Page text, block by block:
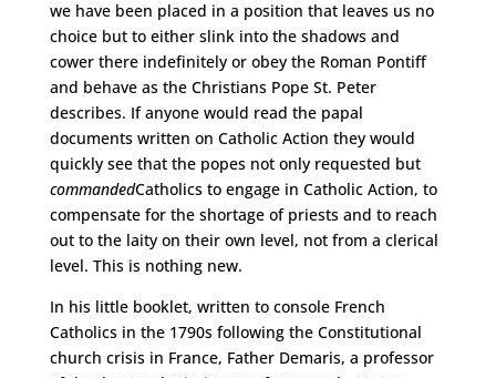
we have been placed in a position that leaves us no
choice but to either slink into the shadows and
cower there indefinitely or obey the Roman Pontiff
and behave as the Christians Pope St. Peter
describes. If anyone would read the papal
documents written on Catholic Action they would
quickly see that the popes not only requested but
commandedCatholics to engage in Catholic Action, to
compensate for the shortage of priests and to reach
out to the laity on their own level, not from a clerical
level. This is nothing new.
In his little booklet, written to console French
Catholics in the 1790s following the Constitutional
church crisis in France, Father Demaris, a professor